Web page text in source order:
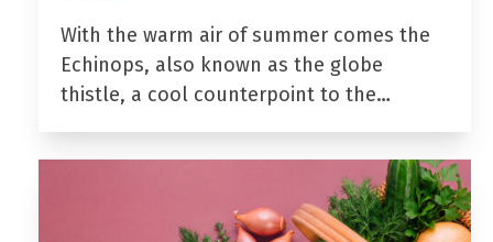
With the warm air of summer comes the
Echinops, also known as the globe
thistle, a cool counterpoint to the…